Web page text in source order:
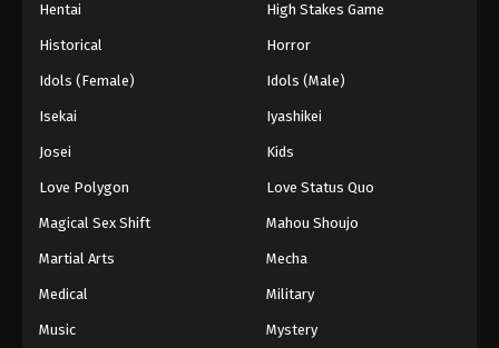
Hentai High Stakes Game
Historical Horror
Idols (Female) Idols (Male)
Isekai Iyashikei
Josei Kids
Love Polygon Love Status Quo
Magical Sex Shift Mahou Shoujo
Martial Arts Mecha
Medical Military
Music Mystery